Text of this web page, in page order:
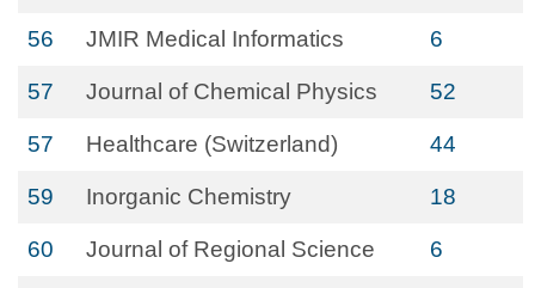
56 JMIR Medical Informatics 6
57 Journal of Chemical Physics 52
57 Healthcare (Switzerland) 44
59 Inorganic Chemistry 18
60 Journal of Regional Science 6